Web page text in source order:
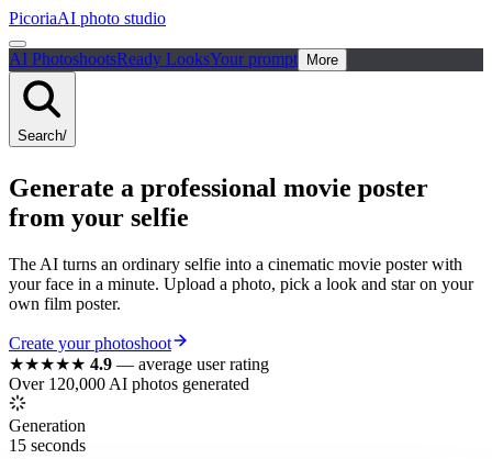
PicoriaAI photo studio
AI PhotoshootsReady LooksYour prompt More
Search/
Generate a professional movie poster
from your selfie
The AI turns an ordinary selfie into a cinematic movie poster with
your face in a minute. Upload a photo, pick a look and star on your
own film poster.
Create your photoshoot
★★★★★ 4.9 — average user rating
Over 120,000 AI photos generated
Generation
15 seconds